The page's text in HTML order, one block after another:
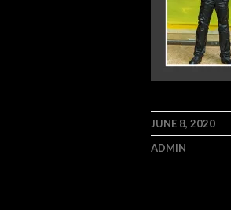
JUNE 8, 2020
ADMIN